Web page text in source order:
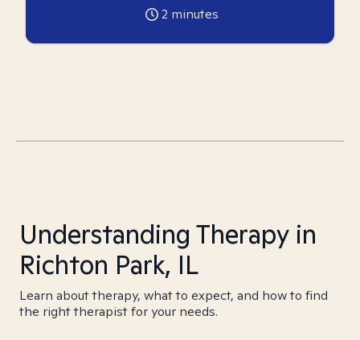
2 minutes
Understanding Therapy in
Richton Park, IL
Learn about therapy, what to expect, and how to find
the right therapist for your needs.